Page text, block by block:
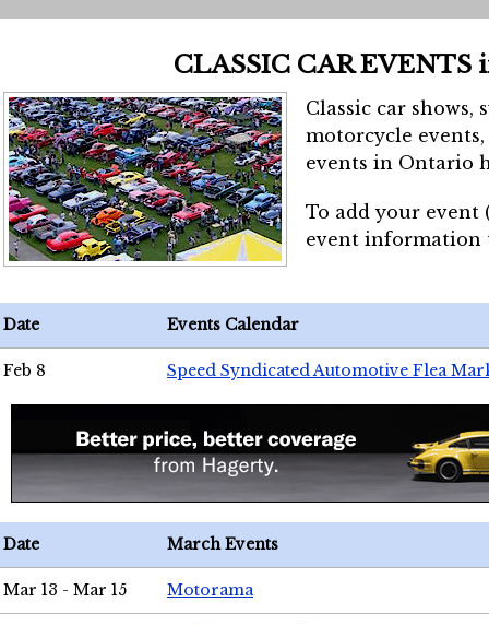
CLASSIC CAR EVENTS
Classic car shows,
motorcycle
events in Ontario
To add your event
event
Date Events Calendar
Feb 8 Speed Syndicated Automotive Flea
Date March Events
Mar 13 - Mar 15 Motorama